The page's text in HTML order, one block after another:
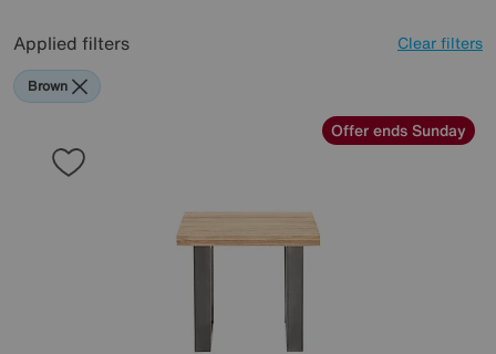
Applied filters Clear filters
Brown
Offer ends Sunday